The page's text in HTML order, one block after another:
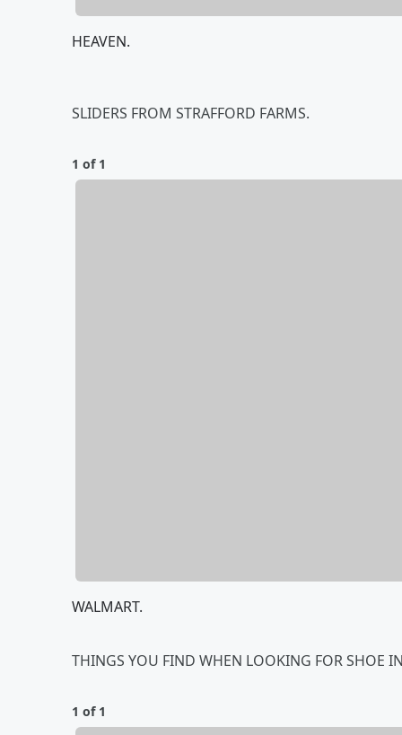
HEAVEN.
SLIDERS FROM STRAFFORD FARMS.
1 of 1
WALMART.
THINGS YOU FIND WHEN LOOKING FOR SHOE
1 of 1